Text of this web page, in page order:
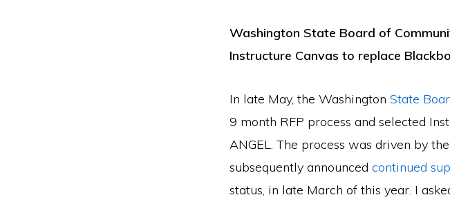
Washington State Board of
Instructure Canvas to replace
In late May, the Washington State
9 month RFP process and selected
ANGEL. The process was driven by
subsequently announced continued
status, in late March of this year. I